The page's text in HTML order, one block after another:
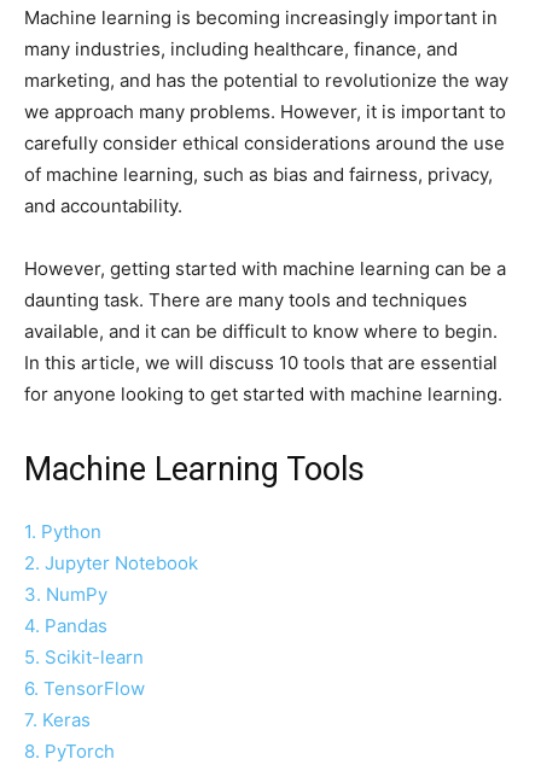
Machine learning is becoming increasingly important in
many industries, including healthcare, finance, and
marketing, and has the potential to revolutionize the way
we approach many problems. However, it is important to
carefully consider ethical considerations around the use
of machine learning, such as bias and fairness, privacy,
and accountability.
However, getting started with machine learning can be a
daunting task. There are many tools and techniques
available, and it can be difficult to know where to begin.
In this article, we will discuss 10 tools that are essential
for anyone looking to get started with machine learning.
Machine Learning Tools
1. Python
2. Jupyter Notebook
3. NumPy
4. Pandas
5. Scikit-learn
6. TensorFlow
7. Keras
8. PyTorch